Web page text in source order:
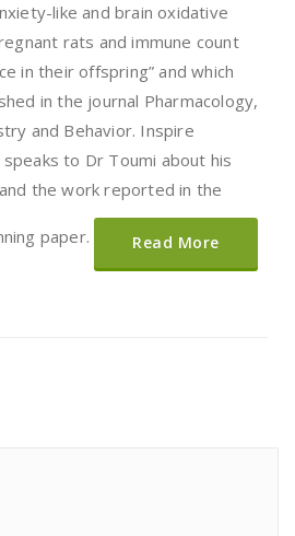
like and brain oxidative
rats and immune count
in their offspring” and which
in the journal Pharmacology,
and Behavior. Inspire
speaks to Dr Toumi about his
the work reported in the
paper. Read More